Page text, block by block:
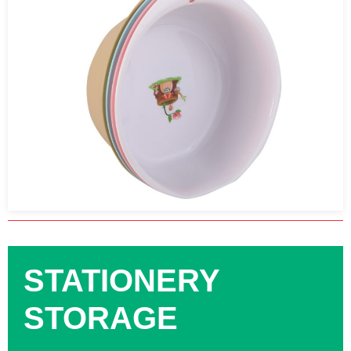
STATIONERY
STORAGE